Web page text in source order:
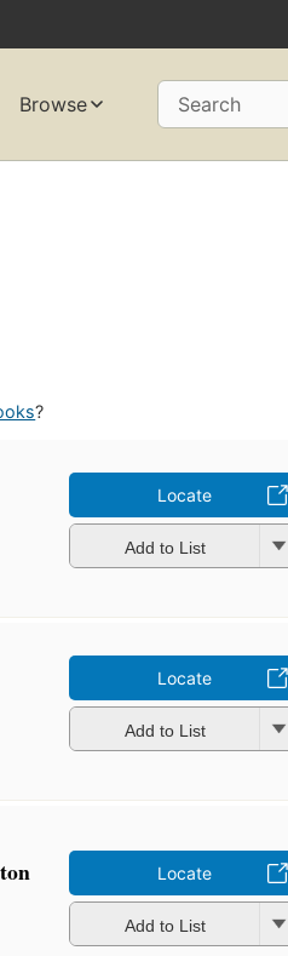
Browse Search
?
Locate
Add to List
Locate
Add to List
Locate
Add to List